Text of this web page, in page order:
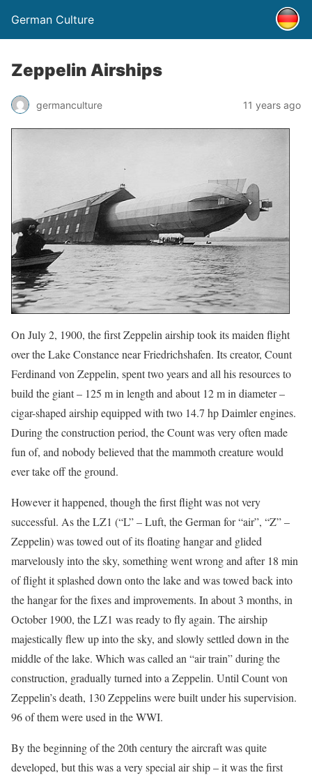
German Culture
Zeppelin Airships
germanculture 11 years ago
On July 2, 1900, the first Zeppelin airship took its maiden flight
over the Lake Constance near Friedrichshafen. Its creator, Count
Ferdinand von Zeppelin, spent two years and all his resources to
build the giant – 125 m in length and about 12 m in diameter –
cigar-shaped airship equipped with two 14.7 hp Daimler engines.
During the construction period, the Count was very often made
fun of, and nobody believed that the mammoth creature would
ever take off the ground.
However it happened, though the first flight was not very
successful. As the LZ1 (“L” – Luft, the German for “air”, “Z” –
Zeppelin) was towed out of its floating hangar and glided
marvelously into the sky, something went wrong and after 18 min
of flight it splashed down onto the lake and was towed back into
the hangar for the fixes and improvements. In about 3 months, in
October 1900, the LZ1 was ready to fly again. The airship
majestically flew up into the sky, and slowly settled down in the
middle of the lake. Which was called an “air train” during the
construction, gradually turned into a Zeppelin. Until Count von
Zeppelin’s death, 130 Zeppelins were built under his supervision.
96 of them were used in the WWI.
By the beginning of the 20th century the aircraft was quite
developed, but this was a very special air ship – it was the first